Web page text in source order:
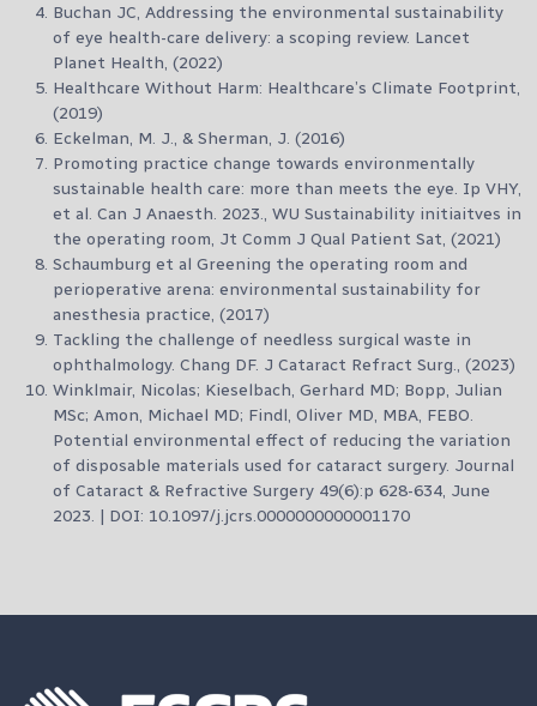
Buchan JC, Addressing the environmental sustainability
of eye health-care delivery: a scoping review. Lancet
Planet Health, (2022)
Healthcare Without Harm: Healthcare’s Climate Footprint,
(2019)
Eckelman, M. J., & Sherman, J. (2016)
Promoting practice change towards environmentally
sustainable health care: more than meets the eye. Ip VHY,
et al. Can J Anaesth. 2023., WU Sustainability initiaitves in
the operating room, Jt Comm J Qual Patient Sat, (2021)
Schaumburg et al Greening the operating room and
perioperative arena: environmental sustainability for
anesthesia practice, (2017)
Tackling the challenge of needless surgical waste in
ophthalmology. Chang DF. J Cataract Refract Surg., (2023)
Winklmair, Nicolas; Kieselbach, Gerhard MD; Bopp, Julian
MSc; Amon, Michael MD; Findl, Oliver MD, MBA, FEBO.
Potential environmental effect of reducing the variation
of disposable materials used for cataract surgery. Journal
of Cataract & Refractive Surgery 49(6):p 628-634, June
2023. | DOI: 10.1097/j.jcrs.0000000000001170